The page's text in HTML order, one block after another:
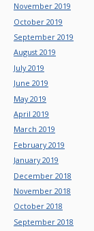
November 2019
October 2019
September 2019
August 2019
July 2019
June 2019
May 2019
April 2019
March 2019
February 2019
January 2019
December 2018
November 2018
October 2018
September 2018